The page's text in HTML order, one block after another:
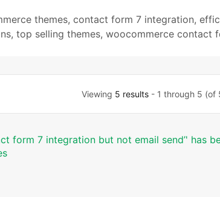
themes, contact form 7 integration,
, top selling themes, woocommerce contact
Viewing 5 results - 1 through 5 (of
form 7 integration but not email send’' has